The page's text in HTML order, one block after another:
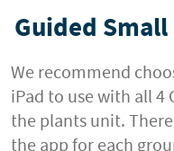
Guided
We recommend
iPad to use with all 4
the plants unit.
the app for each